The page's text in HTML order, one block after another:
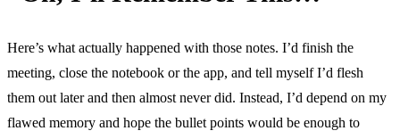
Here’s what actually happened with those notes. I’d finish the
meeting, close the notebook or the app, and tell myself I’d flesh
them out later and then almost never did. Instead, I’d depend on my
flawed memory and hope the bullet points would be enough to